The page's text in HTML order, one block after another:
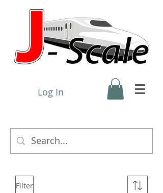
Log In
Filter